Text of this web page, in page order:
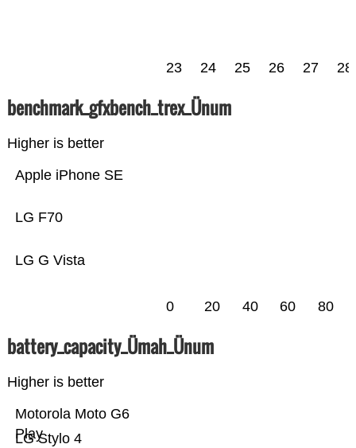
23 24 25 26 27 28
benchmark_gfxbench_trex_Ünum
Higher is better
LG G Vista
LG F70
Apple iPhone SE
0 20 40 60 80
battery_capacity_Ümah_Ünum
Higher is better
LG Stylo 4
Motorola Moto G6
Play